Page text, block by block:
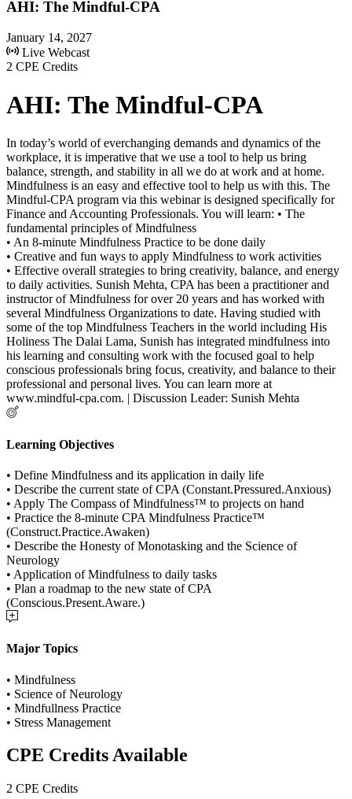
AHI: The Mindful-CPA
January 14, 2027
Live Webcast
2 CPE Credits
AHI: The Mindful-CPA
In today’s world of everchanging demands and dynamics of the
workplace, it is imperative that we use a tool to help us bring
balance, strength, and stability in all we do at work and at home.
Mindfulness is an easy and effective tool to help us with this. The
Mindful-CPA program via this webinar is designed specifically for
Finance and Accounting Professionals. You will learn: • The
fundamental principles of Mindfulness
• An 8-minute Mindfulness Practice to be done daily
• Creative and fun ways to apply Mindfulness to work activities
• Effective overall strategies to bring creativity, balance, and energy
to daily activities. Sunish Mehta, CPA has been a practitioner and
instructor of Mindfulness for over 20 years and has worked with
several Mindfulness Organizations to date. Having studied with
some of the top Mindfulness Teachers in the world including His
Holiness The Dalai Lama, Sunish has integrated mindfulness into
his learning and consulting work with the focused goal to help
conscious professionals bring focus, creativity, and balance to their
professional and personal lives. You can learn more at
www.mindful-cpa.com. | Discussion Leader: Sunish Mehta
Learning Objectives
• Define Mindfulness and its application in daily life
• Describe the current state of CPA (Constant.Pressured.Anxious)
• Apply The Compass of Mindfulness™ to projects on hand
• Practice the 8-minute CPA Mindfulness Practice™
(Construct.Practice.Awaken)
• Describe the Honesty of Monotasking and the Science of
Neurology
• Application of Mindfulness to daily tasks
• Plan a roadmap to the new state of CPA
(Conscious.Present.Aware.)
Major Topics
• Mindfulness
• Science of Neurology
• Mindfullness Practice
• Stress Management
CPE Credits Available
2 CPE Credits